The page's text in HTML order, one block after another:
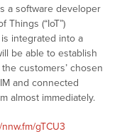
a software developer
(“IoT”)
integrated into a
be able to establish
customers’ chosen
and connected
almost immediately.
gTCU3